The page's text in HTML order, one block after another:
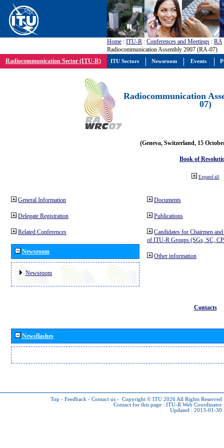
Home : ITU-R : Conferences and Meetings : RA
Radiocommunication Assembly 2007 (RA-07)
Radiocommunication Sector (ITU-R)
Radiocommunication
07)
(Geneva, Switzerland, 15
Book of
Expand all
General Information
Delegate Registration
Related Conferences
Newsroom
Newsroom
Documents
Publications
Candidates for Chairmen
of ITU-R Groups (SGs, SC,
Other information
Contacts
Newsflashes
Top - Feedback - Contact us - Copyright © ITU 2026 All Rights Reserved
Contact for this page : ITU-R Web Coordinator
Updated : 2013-01-30
ITU Sectors Newsroom Events